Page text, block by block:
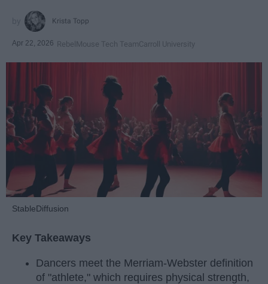
Krista Topp
Apr 22, 2026 RebelMouse Tech TeamCarroll University
StableDiffusion
Key Takeaways
Dancers meet the Merriam-Webster definition
of "athlete," which requires physical strength,